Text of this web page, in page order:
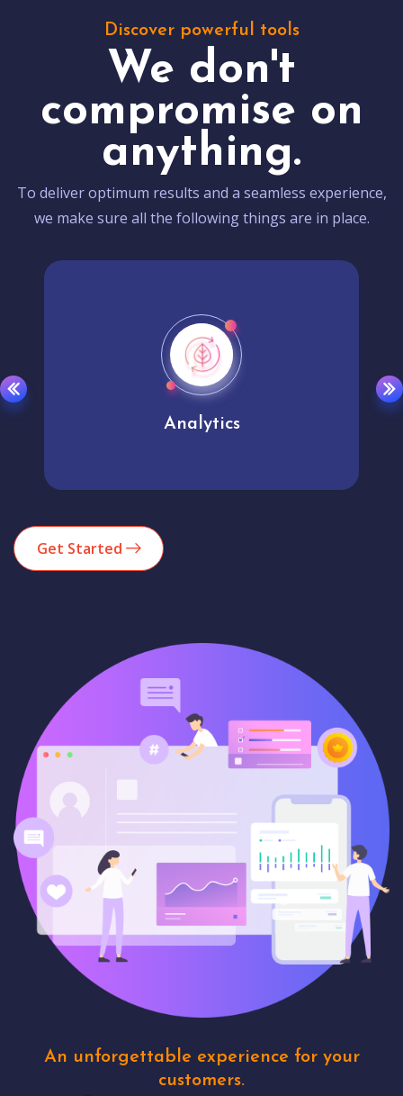
Discover powerful tools
We don't
compromise on
anything.
To deliver optimum results and a seamless experience,
we make sure all the following things are in place.
Analytics
Get Started
An unforgettable experience for your
customers.